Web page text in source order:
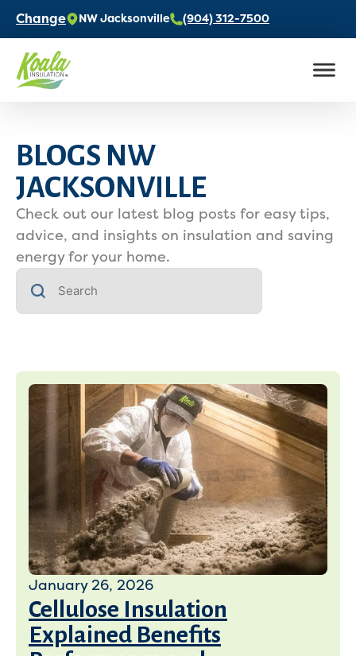
Change NW Jacksonville (904) 312-7500
BLOGS NW
JACKSONVILLE
Check out our latest blog posts for easy tips,
advice, and insights on insulation and saving
energy for your home.
January 26, 2026
Cellulose Insulation
Explained Benefits